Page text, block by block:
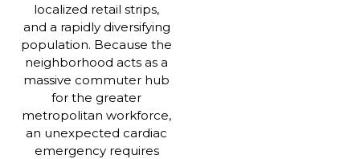
localized retail strips,
and a rapidly diversifying
population. Because the
neighborhood acts as a
massive commuter hub
for the greater
metropolitan workforce,
an unexpected cardiac
emergency requires